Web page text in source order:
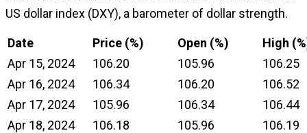
US dollar index (DXY), a barometer of dollar strength.
Date Price (%) Open (%)
High
Apr 15, 2024
106.20 105.96
106.25
Apr 16, 2024
106.34 106.20
106.52
Apr 17, 2024
105.96 106.34
106.44
Apr 18, 2024
106.18 105.96
106.19